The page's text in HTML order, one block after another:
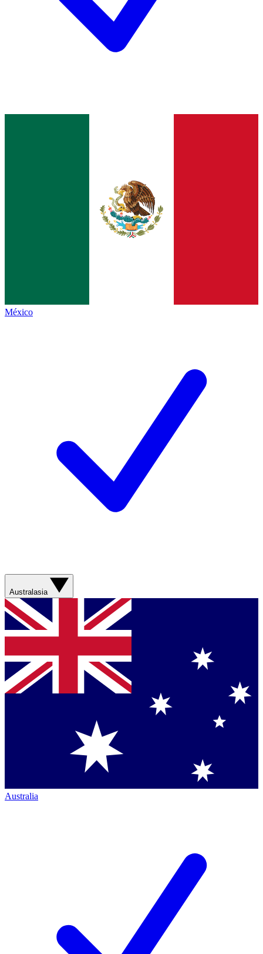
México
Australasia
Australia